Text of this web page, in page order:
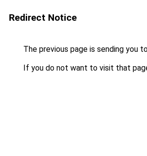
Redirect Notice
The previous page is sending you
If you do not want to visit that